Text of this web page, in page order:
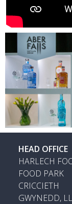
HEAD OFFICE
HARLECH
FOOD PARK
CRICCIETH
GWYNEDD,